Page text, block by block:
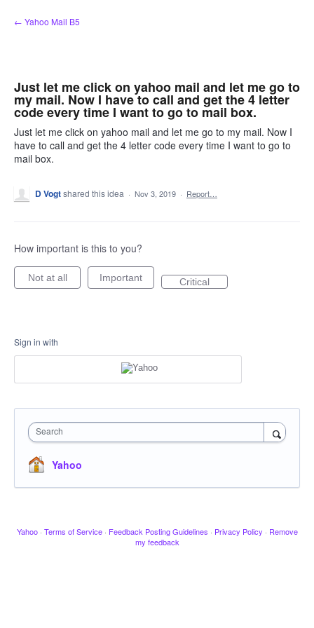
Skip
to
← Yahoo Mail B5
Just let me click on yahoo mail and let me go to
my mail. Now I have to call and get the 4 letter
code every time I want to go to mail box.
Just let me click on yahoo mail and let me go to my mail. Now I
have to call and get the 4 letter code every time I want to go to
mail box.
D Vogtshared this idea · Nov 3, 2019 · Report…
How important is this to you?
Not at all Important Critical
Sign in with
Search
Yahoo
Yahoo · Terms of Service · Feedback Posting Guidelines · Privacy Policy · Remove
my feedback